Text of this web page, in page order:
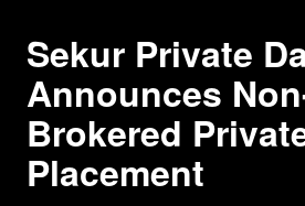
Sekur Private
Announces
Brokered
Placement